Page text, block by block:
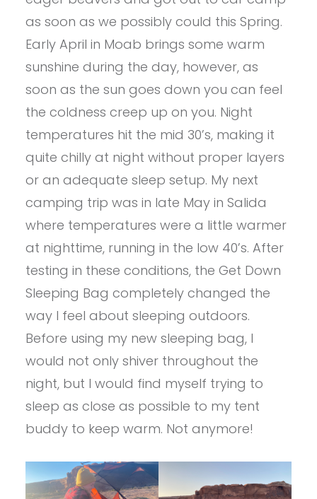
as soon as we possibly could this Spring.
Early April in Moab brings some warm
sunshine during the day, however, as
soon as the sun goes down you can feel
the coldness creep up on you. Night
temperatures hit the mid 30’s, making it
quite chilly at night without proper layers
or an adequate sleep setup. My next
camping trip was in late May in Salida
where temperatures were a little warmer
at nighttime, running in the low 40’s. After
testing in these conditions, the Get Down
Sleeping Bag completely changed the
way I feel about sleeping outdoors.
Before using my new sleeping bag, I
would not only shiver throughout the
night, but I would find myself trying to
sleep as close as possible to my tent
buddy to keep warm. Not anymore!